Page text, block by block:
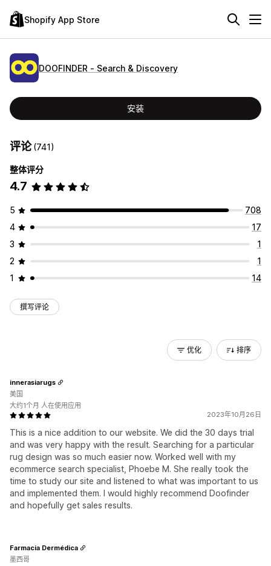
Shopify App Store
DOOFINDER ‑ Search & Discovery
安装
评论(741)
整体评分
4.7
5
708
4
17
3
1
2
1
1
14
撰写评论
优化 排序
2023年10月26日
This is a nice addition to our website. We did the 30 days trial
and was very happy with the result. Searching for a particular
rug design was so much easier now. Worked well with my
ecommerce search specialist, Phoebe M. She really took the
time to study our site and listened to what was important to us
and implemented them. I would highly recommend Doofinder
and hopefully get sales results.
innerasiarugs
美国
大约1个月 人在使用应用
Farmacia Dermédica
墨西哥